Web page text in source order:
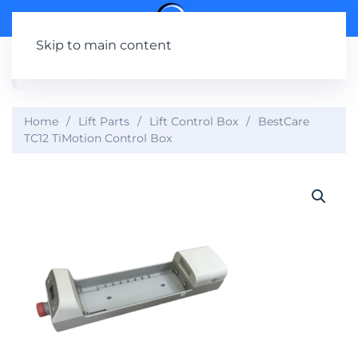
Skip to main content
Home Lift Parts Lift Control Box
BestCare
TC12 TiMotion Control Box